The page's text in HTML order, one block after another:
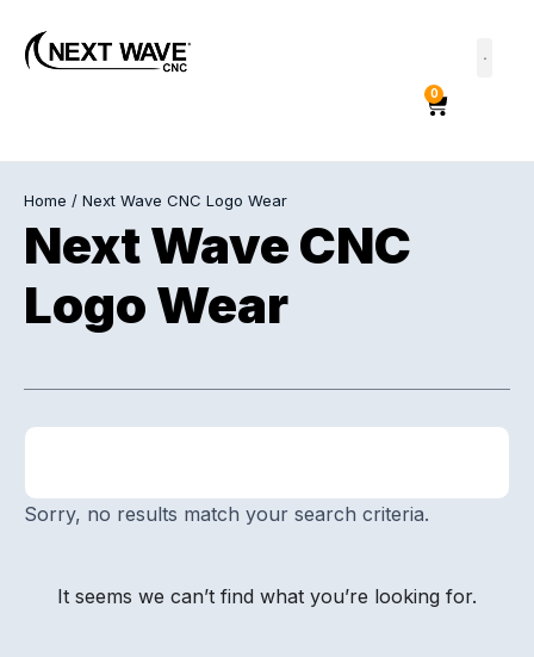
0
Home / Next Wave CNC Logo Wear
Next Wave CNC
Logo Wear
Sorry, no results match your search criteria.
It seems we can’t find what you’re looking for.